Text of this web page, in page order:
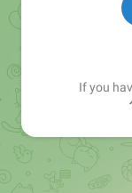
If you